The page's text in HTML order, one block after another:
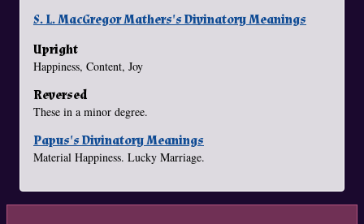
S. L. MacGregor Mathers's Divinatory Meanings
Upright
Happiness, Content, Joy
Reversed
These in a minor degree.
Papus's Divinatory Meanings
Material Happiness. Lucky Marriage.